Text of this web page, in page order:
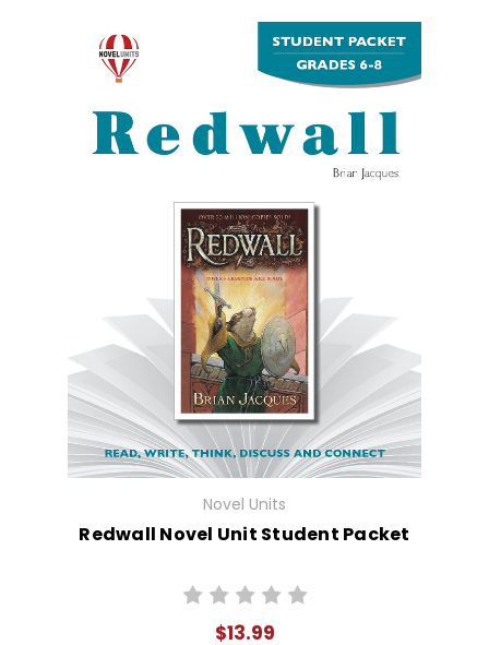
Novel Units
Redwall Novel Unit Student Packet
$13.99